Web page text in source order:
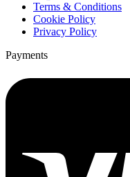
Terms & Conditions
Cookie Policy
Privacy Policy
Payments